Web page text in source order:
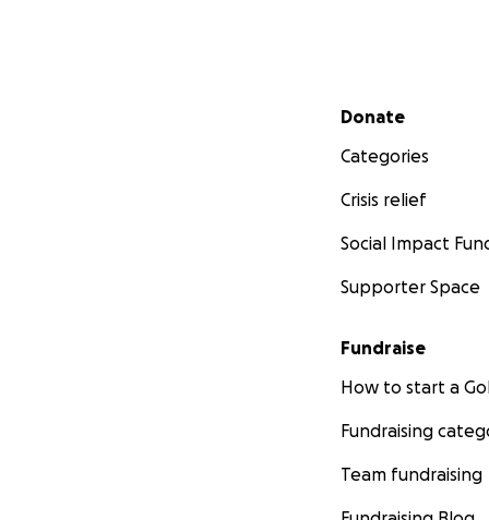
Secondary menu
Donate
Categories
Crisis relief
Social Impact
Supporter Space
Fundraise
How to start a
Fundraising
Team fundraising